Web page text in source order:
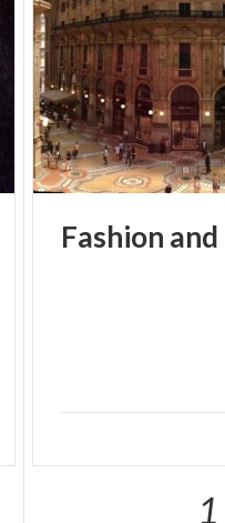
Fashion and
1